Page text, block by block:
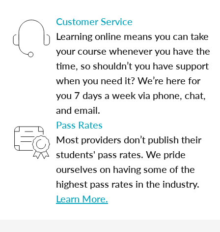
Customer Service
Learning online means you can take
your course whenever you have the
time, so shouldn’t you have support
when you need it? We’re here for
you 7 days a week via phone, chat,
and email.
Pass Rates
Most providers don’t publish their
students' pass rates. We pride
ourselves on having some of the
highest pass rates in the industry.
Learn More.